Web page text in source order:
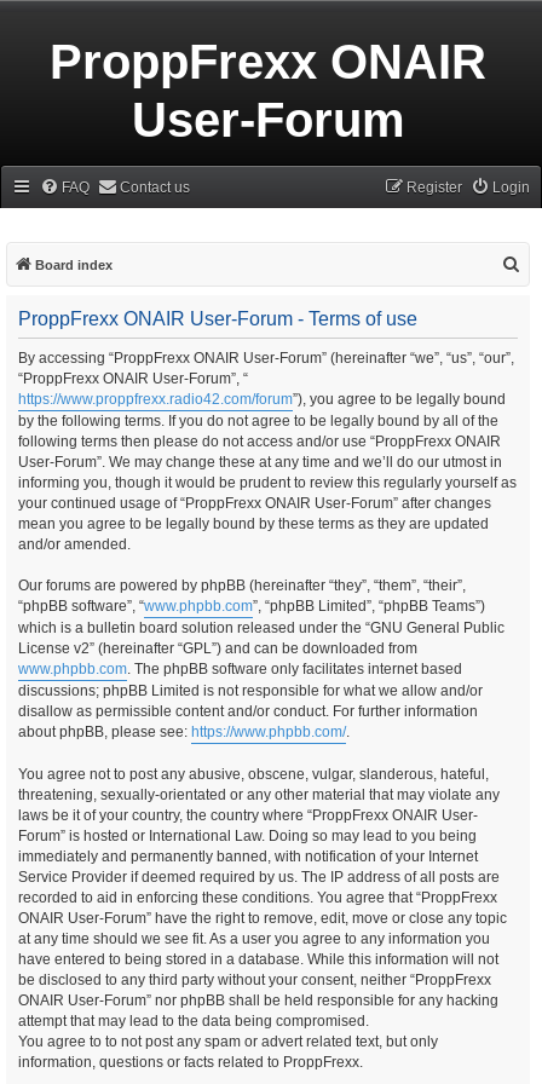
ProppFrexx ONAIR
User-Forum
FAQ Contact us Login
Register
Board index
ProppFrexx ONAIR User-Forum - Terms of use
By accessing “ProppFrexx ONAIR User-Forum” (hereinafter “we”, “us”, “our”,
“ProppFrexx ONAIR User-Forum”, “
https://www.proppfrexx.radio42.com/forum”), you agree to be legally bound
by the following terms. If you do not agree to be legally bound by all of the
following terms then please do not access and/or use “ProppFrexx ONAIR
User-Forum”. We may change these at any time and we’ll do our utmost in
informing you, though it would be prudent to review this regularly yourself as
your continued usage of “ProppFrexx ONAIR User-Forum” after changes
mean you agree to be legally bound by these terms as they are updated
and/or amended.
Our forums are powered by phpBB (hereinafter “they”, “them”, “their”,
“phpBB software”, “www.phpbb.com”, “phpBB Limited”, “phpBB Teams”)
which is a bulletin board solution released under the “GNU General Public
License v2” (hereinafter “GPL”) and can be downloaded from
www.phpbb.com. The phpBB software only facilitates internet based
discussions; phpBB Limited is not responsible for what we allow and/or
disallow as permissible content and/or conduct. For further information
about phpBB, please see: https://www.phpbb.com/.
You agree not to post any abusive, obscene, vulgar, slanderous, hateful,
threatening, sexually-orientated or any other material that may violate any
laws be it of your country, the country where “ProppFrexx ONAIR User-
Forum” is hosted or International Law. Doing so may lead to you being
immediately and permanently banned, with notification of your Internet
Service Provider if deemed required by us. The IP address of all posts are
recorded to aid in enforcing these conditions. You agree that “ProppFrexx
ONAIR User-Forum” have the right to remove, edit, move or close any topic
at any time should we see fit. As a user you agree to any information you
have entered to being stored in a database. While this information will not
be disclosed to any third party without your consent, neither “ProppFrexx
ONAIR User-Forum” nor phpBB shall be held responsible for any hacking
attempt that may lead to the data being compromised.
You agree to to not post any spam or advert related text, but only
information, questions or facts related to ProppFrexx.